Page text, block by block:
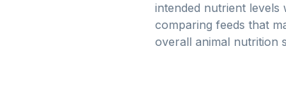
intended nutrient levels
comparing feeds that
overall animal nutrition